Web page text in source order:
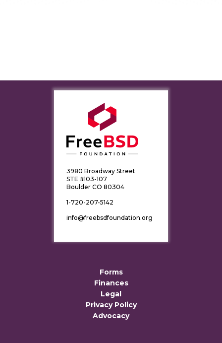
3980 Broadway Street
STE #103-107
Boulder CO 80304
1-720-207-5142
info@freebsdfoundation.org
Forms
Finances
Legal
Privacy Policy
Advocacy